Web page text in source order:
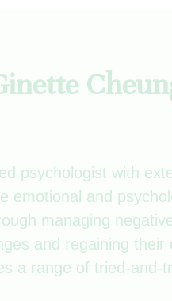
psychologist with
emotional and
managing
and regaining
a range of tried-and-